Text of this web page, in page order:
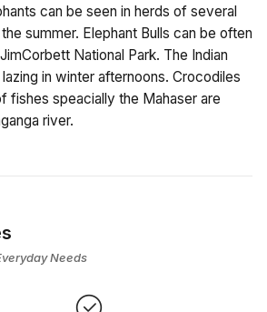
can be seen in herds of several
summer. Elephant Bulls can be often
National Park. The Indian
in winter afternoons. Crocodiles
fishes speacially the Mahaser are
river.
Needs